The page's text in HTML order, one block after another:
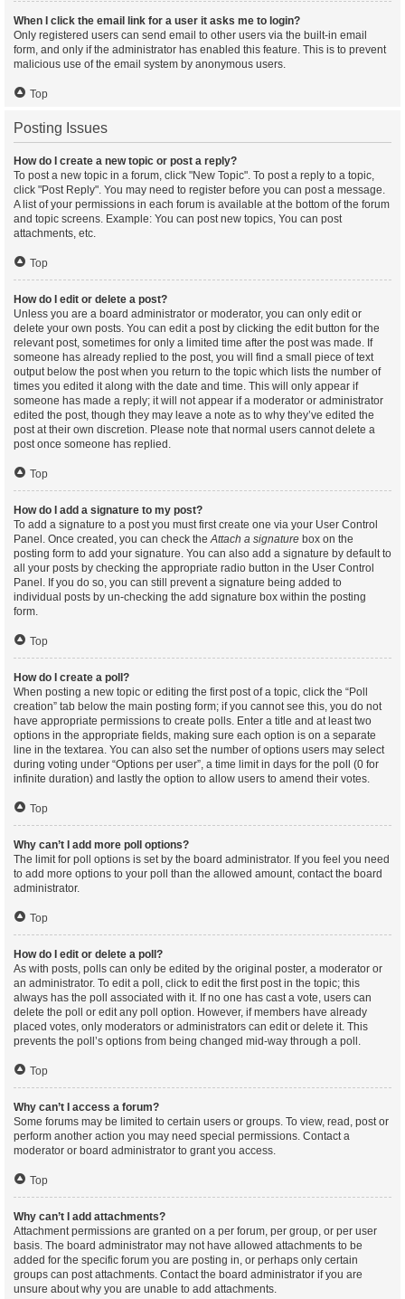
When I click the email link for a user it asks me to login?
Only registered users can send email to other users via the built-in email
form, and only if the administrator has enabled this feature. This is to prevent
malicious use of the email system by anonymous users.
Top
Posting Issues
How do I create a new topic or post a reply?
To post a new topic in a forum, click "New Topic". To post a reply to a topic,
click "Post Reply". You may need to register before you can post a message.
A list of your permissions in each forum is available at the bottom of the forum
and topic screens. Example: You can post new topics, You can post
attachments, etc.
Top
How do I edit or delete a post?
Unless you are a board administrator or moderator, you can only edit or
delete your own posts. You can edit a post by clicking the edit button for the
relevant post, sometimes for only a limited time after the post was made. If
someone has already replied to the post, you will find a small piece of text
output below the post when you return to the topic which lists the number of
times you edited it along with the date and time. This will only appear if
someone has made a reply; it will not appear if a moderator or administrator
edited the post, though they may leave a note as to why they’ve edited the
post at their own discretion. Please note that normal users cannot delete a
post once someone has replied.
Top
How do I add a signature to my post?
To add a signature to a post you must first create one via your User Control
Panel. Once created, you can check theAttach a signature box on the
posting form to add your signature. You can also add a signature by default to
all your posts by checking the appropriate radio button in the User Control
Panel. If you do so, you can still prevent a signature being added to
individual posts by un-checking the add signature box within the posting
form.
Top
How do I create a poll?
When posting a new topic or editing the first post of a topic, click the “Poll
creation” tab below the main posting form; if you cannot see this, you do not
have appropriate permissions to create polls. Enter a title and at least two
options in the appropriate fields, making sure each option is on a separate
line in the textarea. You can also set the number of options users may select
during voting under “Options per user”, a time limit in days for the poll (0 for
infinite duration) and lastly the option to allow users to amend their votes.
Top
Why can’t I add more poll options?
The limit for poll options is set by the board administrator. If you feel you need
to add more options to your poll than the allowed amount, contact the board
administrator.
Top
How do I edit or delete a poll?
As with posts, polls can only be edited by the original poster, a moderator or
an administrator. To edit a poll, click to edit the first post in the topic; this
always has the poll associated with it. If no one has cast a vote, users can
delete the poll or edit any poll option. However, if members have already
placed votes, only moderators or administrators can edit or delete it. This
prevents the poll’s options from being changed mid-way through a poll.
Top
Why can’t I access a forum?
Some forums may be limited to certain users or groups. To view, read, post or
perform another action you may need special permissions. Contact a
moderator or board administrator to grant you access.
Top
Why can’t I add attachments?
Attachment permissions are granted on a per forum, per group, or per user
basis. The board administrator may not have allowed attachments to be
added for the specific forum you are posting in, or perhaps only certain
groups can post attachments. Contact the board administrator if you are
unsure about why you are unable to add attachments.